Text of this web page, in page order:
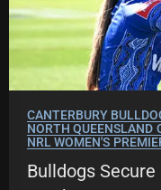
CANTERBURY
NORTH QUEENSLAND
NRL WOMEN'S
Bulldogs